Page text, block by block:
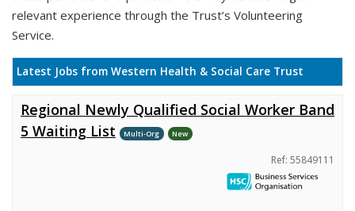
relevant experience through the Trust’s Volunteering
Service.
Latest Jobs from Western Health & Social Care Trust
Regional Newly Qualified Social Worker Band
5 Waiting List
Multi-Org New
Ref: 55849111